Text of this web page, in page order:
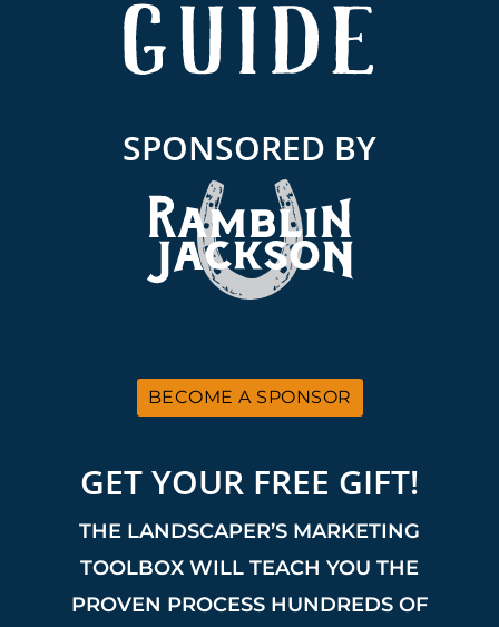
SPONSORED BY
BECOME A SPONSOR
GET YOUR FREE GIFT!
THE LANDSCAPER’S MARKETING
TOOLBOX WILL TEACH YOU THE
PROVEN PROCESS HUNDREDS OF